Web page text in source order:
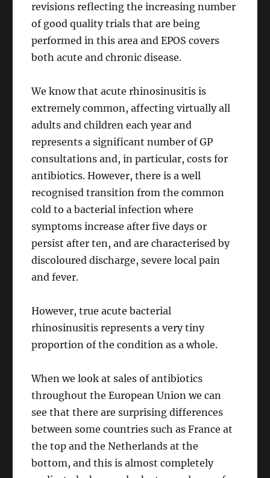
revisions reflecting the increasing number
of good quality trials that are being
performed in this area and EPOS covers
both acute and chronic disease.
We know that acute rhinosinusitis is
extremely common, affecting virtually all
adults and children each year and
represents a significant number of GP
consultations and, in particular, costs for
antibiotics. However, there is a well
recognised transition from the common
cold to a bacterial infection where
symptoms increase after five days or
persist after ten, and are characterised by
discoloured discharge, severe local pain
and fever.
However, true acute bacterial
rhinosinusitis represents a very tiny
proportion of the condition as a whole.
When we look at sales of antibiotics
throughout the European Union we can
see that there are surprising differences
between some countries such as France at
the top and the Netherlands at the
bottom, and this is almost completely